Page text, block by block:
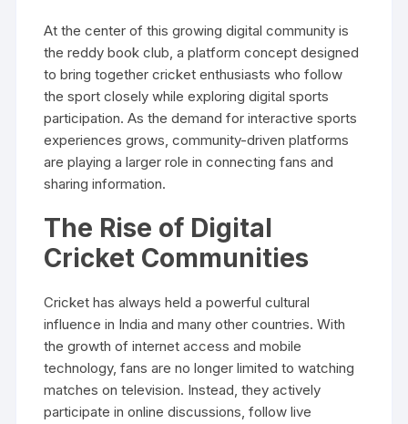
At the center of this growing digital community is
the reddy book club, a platform concept designed
to bring together cricket enthusiasts who follow
the sport closely while exploring digital sports
participation. As the demand for interactive sports
experiences grows, community-driven platforms
are playing a larger role in connecting fans and
sharing information.
The Rise of Digital
Cricket Communities
Cricket has always held a powerful cultural
influence in India and many other countries. With
the growth of internet access and mobile
technology, fans are no longer limited to watching
matches on television. Instead, they actively
participate in online discussions, follow live